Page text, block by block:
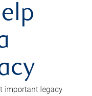
important legacy